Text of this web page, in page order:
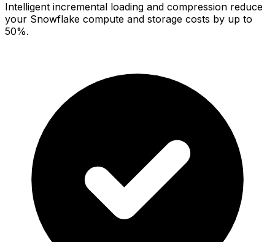
Intelligent incremental loading and compression reduce
your Snowflake compute and storage costs by up to
50%.